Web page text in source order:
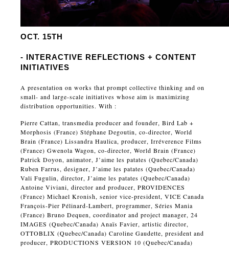
OCT. 15TH
- INTERACTIVE REFLECTIONS + CONTENT
INITIATIVES
A presentation on works that prompt collective thinking and on
small- and large-scale initiatives whose aim is maximizing
distribution opportunities. With :
Pierre Cattan, transmedia producer and founder, Bird Lab +
Morphosis (France) Stéphane Degoutin, co-director, World
Brain (France) Lissandra Haulica, producer, Irréverence Films
(France) Gwenola Wagon, co-director, World Brain (France)
Patrick Doyon, animator, J’aime les patates (Quebec/Canada)
Ruben Farrus, designer, J’aime les patates (Quebec/Canada)
Vali Fugulin, director, J’aime les patates (Quebec/Canada)
Antoine Viviani, director and producer, PROVIDENCES
(France) Michael Kronish, senior vice-president, VICE Canada
François-Pier Pélinard-Lambert, programmer, Séries Mania
(France) Bruno Dequen, coordinator and project manager, 24
IMAGES (Quebec/Canada) Anaïs Favier, artistic director,
OTTOBLIX (Quebec/Canada) Caroline Gaudette, president and
producer, PRODUCTIONS VERSION 10 (Quebec/Canada)